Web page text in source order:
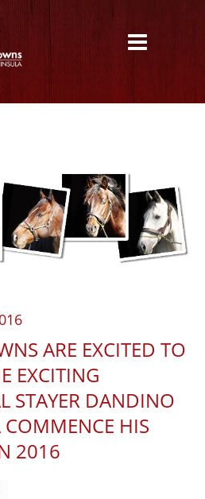
ARE EXCITED TO
EXCITING
STAYER DANDINO
HIS
2016